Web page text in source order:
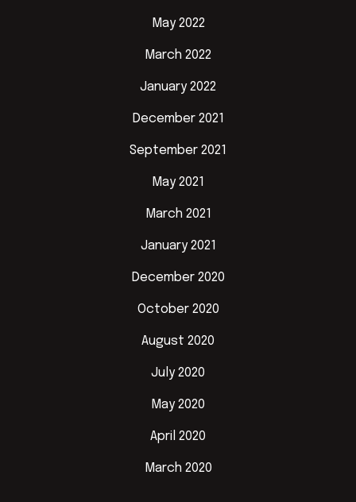
May 2022
March 2022
January 2022
December 2021
September 2021
May 2021
March 2021
January 2021
December 2020
October 2020
August 2020
July 2020
May 2020
April 2020
March 2020